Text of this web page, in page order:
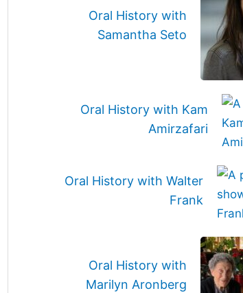
Oral History with
Samantha Seto
Oral History with Kam
Amirzafari
Oral History with Walter
Frank
Oral History with
Marilyn Aronberg